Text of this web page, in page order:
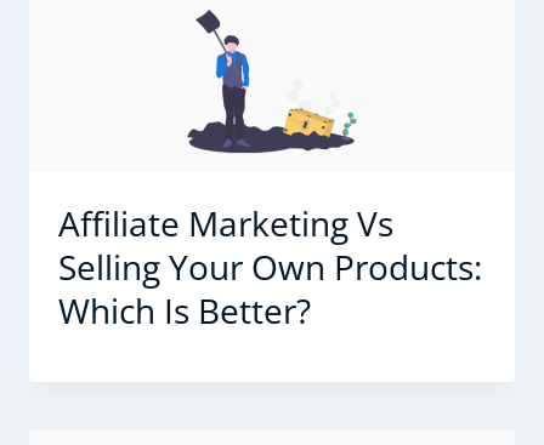
Affiliate Marketing Vs
Selling Your Own Products:
Which Is Better?